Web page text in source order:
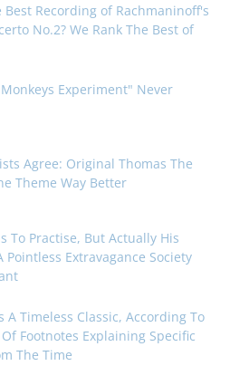
Best Recording of Rachmaninoff's
No.2? We Rank The Best of
Experiment" Never
Agree: Original Thomas The
Theme Way Better
To Practise, But Actually His
Pointless Extravagance Society
A Timeless Classic, According To
Footnotes Explaining Specific
The Time